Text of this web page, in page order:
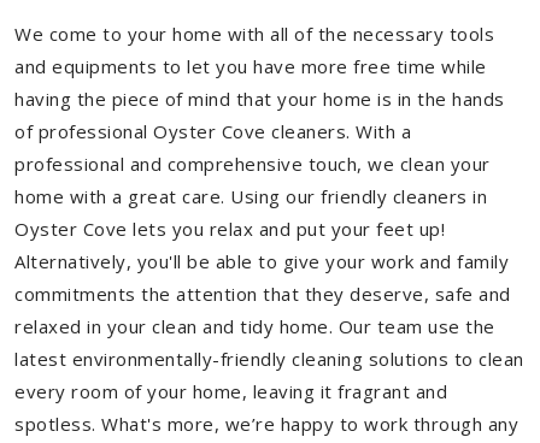
We come to your home with all of the necessary tools
and equipments to let you have more free time while
having the piece of mind that your home is in the hands
of professional Oyster Cove cleaners. With a
professional and comprehensive touch, we clean your
home with a great care. Using our friendly cleaners in
Oyster Cove lets you relax and put your feet up!
Alternatively, you'll be able to give your work and family
commitments the attention that they deserve, safe and
relaxed in your clean and tidy home. Our team use the
latest environmentally-friendly cleaning solutions to clean
every room of your home, leaving it fragrant and
spotless. What's more, we’re happy to work through any